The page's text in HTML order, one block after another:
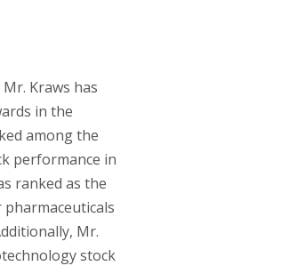
Kraws has
in the
among the
performance in
ranked as the
Mr.
stock